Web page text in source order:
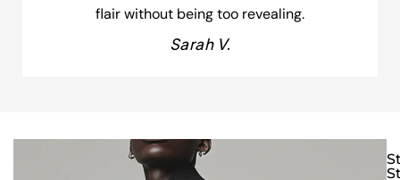
flair without being too revealing.
Sarah V.